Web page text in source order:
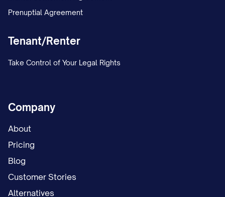
Prenuptial Agreement
Tenant/Renter
Take Control of Your Legal Rights
Company
About
Pricing
Blog
Customer Stories
Alternatives